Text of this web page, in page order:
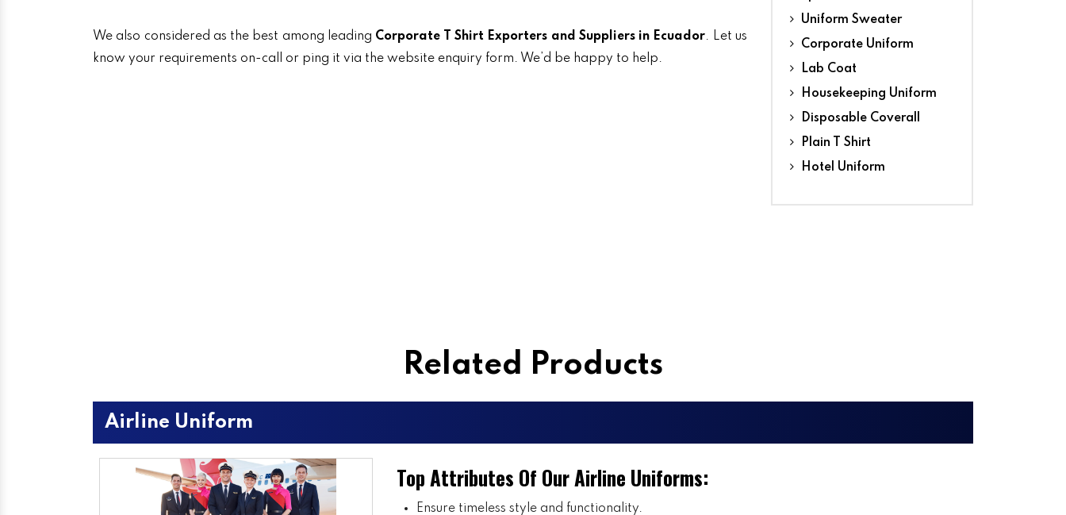
We also considered as the best among leading Corporate T Shirt Exporters and Suppliers in Ecuador. Let us
know your requirements on-call or ping it via the website enquiry form. We’d be happy to help.
Uniform Sweater
Corporate Uniform
Lab Coat
Housekeeping Uniform
Disposable Coverall
Plain T Shirt
Hotel Uniform
Related Products
Airline Uniform
Top Attributes Of Our Airline Uniforms:
Ensure timeless style and functionality.